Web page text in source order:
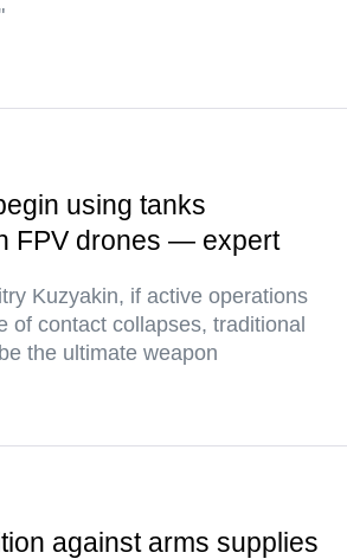
using tanks
FPV drones — expert
Kuzyakin, if active operations
of contact collapses, traditional
the ultimate weapon
against arms supplies